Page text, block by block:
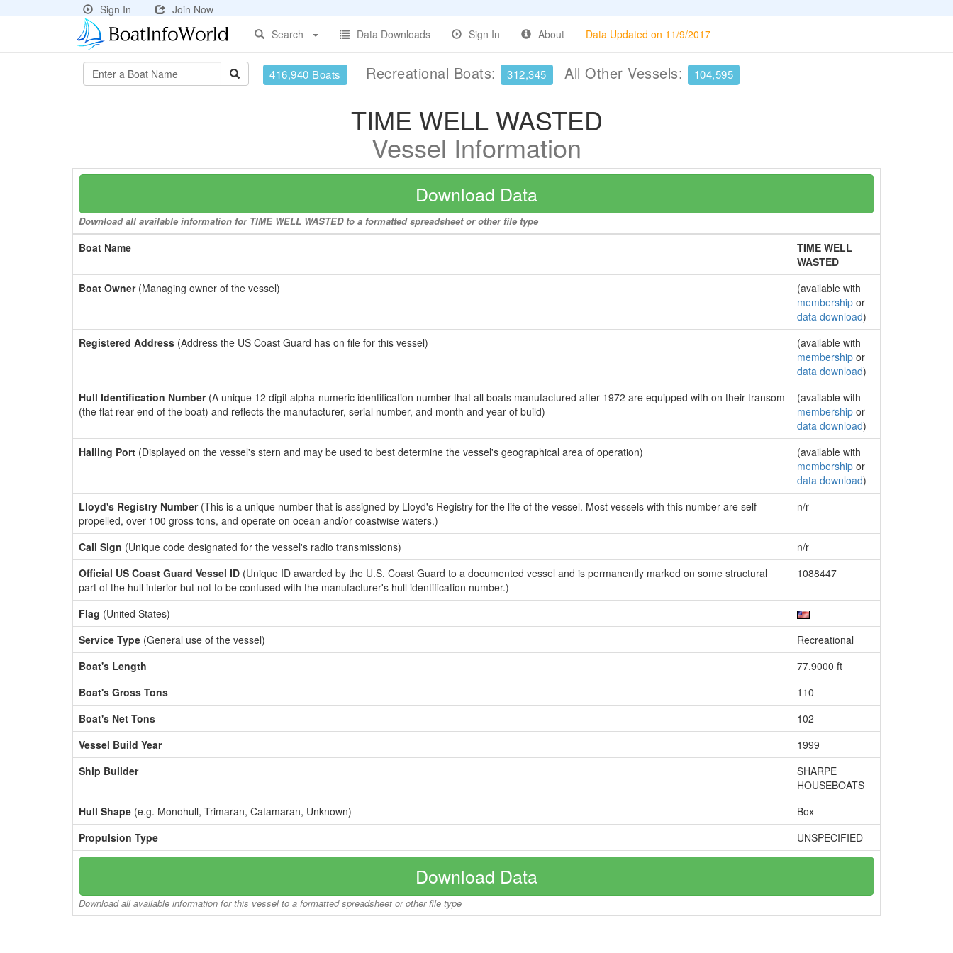
Sign In
Join Now
Search
Data Downloads Sign In About Data Updated on 11/9/2017
416,940 Boats Recreational Boats: 312,345 All Other Vessels: 104,595
TIME WELL WASTED
Vessel Information
Download Data
Download all available information for TIME WELL WASTED to a formatted spreadsheet or other file type
Boat Name
TIME WELL
WASTED
Boat Owner(Managing owner of the vessel)
(available with
membership or
data download)
Registered Address (Address the US Coast Guard has on file for this vessel)
(available with
membership or
data download)
Hull Identification Number(A unique 12 digit alpha-numeric identification number that all boats manufactured after 1972 are equipped with on their transom
(the flat rear end of the boat) and reflects the manufacturer, serial number, and month and year of build)
(available with
membership or
data download)
Hailing Port (Displayed on the vessel's stern and may be used to best determine the vessel's geographical area of operation)
(available with
membership or
data download)
Lloyd's Registry Number(This is a unique number that is assigned by Lloyd's Registry for the life of the vessel. Most vessels with this number are self
propelled, over 100 gross tons, and operate on ocean and/or coastwise waters.)
n/r
Call Sign (Unique code designated for the vessel's radio transmissions)
n/r
Official US Coast Guard Vessel ID (Unique ID awarded by the U.S. Coast Guard to a documented vessel and is permanently marked on some structural
part of the hull interior but not to be confused with the manufacturer's hull identification number.)
1088447
Flag (United States)
Service Type (General use of the vessel)
Recreational
Boat's Length
77.9000 ft
Boat's Gross Tons
110
Boat's Net Tons
102
Vessel Build Year
1999
Ship Builder
SHARPE
HOUSEBOATS
Hull Shape (e.g. Monohull, Trimaran, Catamaran, Unknown)
Box
Propulsion Type
UNSPECIFIED
Download Data
Download all available information for this vessel to a formatted spreadsheet or other file type